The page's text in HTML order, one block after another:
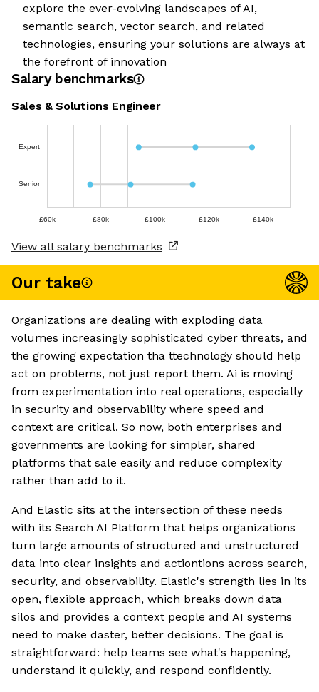
explore the ever-evolving landscapes of AI,
semantic search, vector search, and related
technologies, ensuring your solutions are always at
the forefront of innovation
Salary benchmarks
Sales & Solutions Engineer
Expert
Senior
£60k £80k £100k £120k £140k
View all salary benchmarks
Our take
Organizations are dealing with exploding data
volumes increasingly sophisticated cyber threats, and
the growing expectation tha ttechnology should help
act on problems, not just report them. Ai is moving
from experimentation into real operations, especially
in security and observability where speed and
context are critical. So now, both enterprises and
governments are looking for simpler, shared
platforms that sale easily and reduce complexity
rather than add to it.
And Elastic sits at the intersection of these needs
with its Search AI Platform that helps organizations
turn large amounts of structured and unstructured
data into clear insights and actiontions across search,
security, and observability. Elastic's strength lies in its
open, flexible approach, which breaks down data
silos and provides a context people and AI systems
need to make daster, better decisions. The goal is
straightforward: help teams see what's happening,
understand it quickly, and respond confidently.